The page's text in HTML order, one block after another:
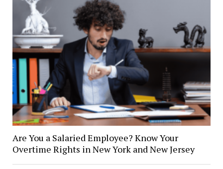
Are You a Salaried Employee? Know Your
Overtime Rights in New York and New Jersey